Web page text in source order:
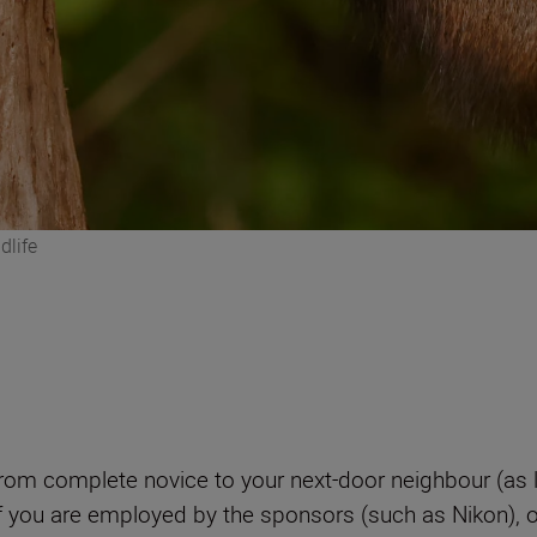
complete novice to your next-door neighbour
are employed by the sponsors (such as Nikon),